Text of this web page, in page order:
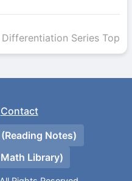
Differentiation Series Top
Contact
Notes)
Library)